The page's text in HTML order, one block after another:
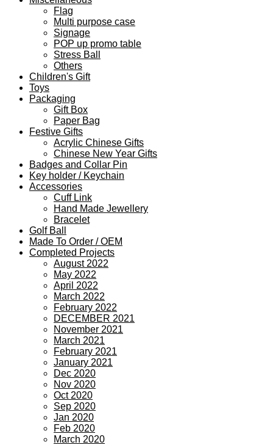
Flag
Multi purpose case
Signage
POP up promo table
Stress Ball
Others
Children's Gift
Toys
Packaging
Gift Box
Paper Bag
Festive Gifts
Acrylic Chinese Gifts
Chinese New Year Gifts
Badges and Collar Pin
Key holder / Keychain
Accessories
Cuff Link
Hand Made Jewellery
Bracelet
Golf Ball
Made To Order / OEM
Completed Projects
August 2022
May 2022
April 2022
March 2022
February 2022
DECEMBER 2021
November 2021
March 2021
February 2021
January 2021
Dec 2020
Nov 2020
Oct 2020
Sep 2020
Jan 2020
Feb 2020
March 2020